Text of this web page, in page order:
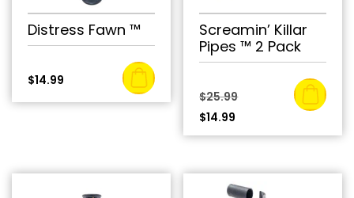
Distress Fawn ™
$14.99
Screamin’ Killar
Pipes ™ 2 Pack
$25.99Original
was:
$14.99
price
$14.99.